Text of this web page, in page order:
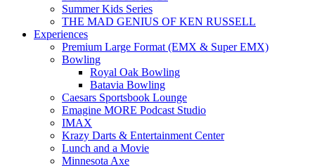
Summer Kids Series
THE MAD GENIUS OF KEN RUSSELL
Experiences
Premium Large Format (EMX & Super EMX)
Bowling
Royal Oak Bowling
Batavia Bowling
Caesars Sportsbook Lounge
Emagine MORE Podcast Studio
IMAX
Krazy Darts & Entertainment Center
Lunch and a Movie
Minnesota Axe